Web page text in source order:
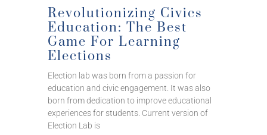
Revolutionizing Civics
Education: The Best
Game For Learning
Elections
Election lab was born from a passion for
education and civic engagement. It was also
born from dedication to improve educational
experiences for students. Current version of
Election Lab is